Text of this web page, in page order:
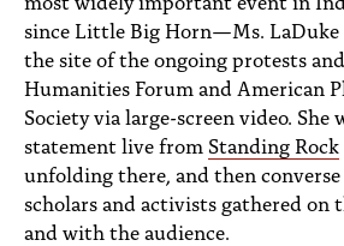
since Little Big Horn—Ms.
the site of the ongoing protests
Humanities Forum and American
Society via large-screen video. She
statement live from Standing Rock
unfolding there, and then
scholars and activists gathered on
and with the audience.